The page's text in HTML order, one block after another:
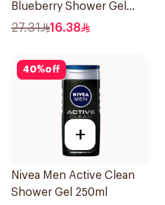
Blueberry Shower Gel
250Ml
27.31 16.38
40%off
+
Nivea Men Active Clean
Shower Gel 250ml